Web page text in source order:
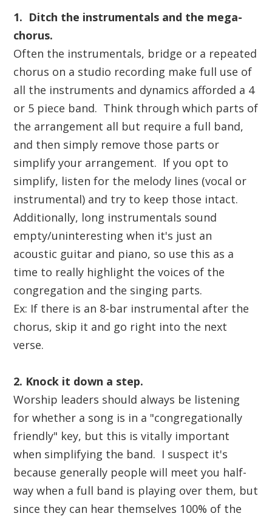
1. Ditch the instrumentals and the mega-
chorus.
Often the instrumentals, bridge or a repeated
chorus on a studio recording make full use of
all the instruments and dynamics afforded a 4
or 5 piece band. Think through which parts of
the arrangement all but require a full band,
and then simply remove those parts or
simplify your arrangement. If you opt to
simplify, listen for the melody lines (vocal or
instrumental) and try to keep those intact.
Additionally, long instrumentals sound
empty/uninteresting when it's just an
acoustic guitar and piano, so use this as a
time to really highlight the voices of the
congregation and the singing parts.
Ex: If there is an 8-bar instrumental after the
chorus, skip it and go right into the next
verse.
2. Knock it down a step.
Worship leaders should always be listening
for whether a song is in a "congregationally
friendly" key, but this is vitally important
when simplifying the band. I suspect it's
because generally people will meet you half-
way when a full band is playing over them, but
since they can hear themselves 100% of the